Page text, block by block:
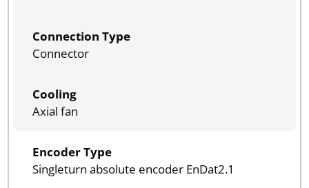
Connection Type
Connector
Cooling
Axial fan
Encoder Type
Singleturn absolute encoder EnDat2.1